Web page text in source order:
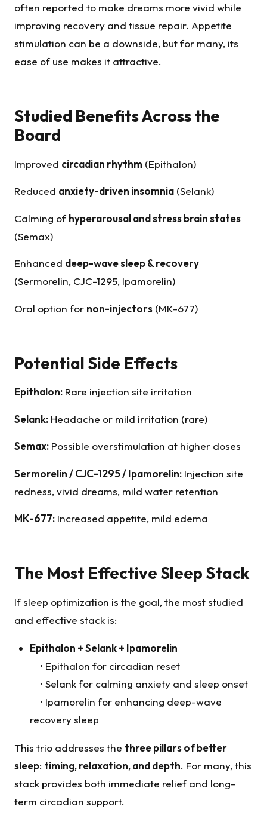
often reported to make dreams more vivid while
improving recovery and tissue repair. Appetite
stimulation can be a downside, but for many, its
ease of use makes it attractive.
Studied Benefits Across the
Board
Improved circadian rhythm (Epithalon)
Reduced anxiety-driven insomnia (Selank)
Calming of hyperarousal and stress brain states
(Semax)
Enhanced deep-wave sleep & recovery
(Sermorelin, CJC-1295, Ipamorelin)
Oral option for non-injectors (MK-677)
Potential Side Effects
Epithalon: Rare injection site irritation
Selank: Headache or mild irritation (rare)
Semax: Possible overstimulation at higher doses
Sermorelin/ CJC-1295 / Ipamorelin: Injection site
redness, vivid dreams, mild water retention
MK-677: Increased appetite, mild edema
The Most Effective Sleep Stack
If sleep optimization is the goal, the most studied
and effective stack is:
Epithalon +Selank+ Ipamorelin
• Epithalon for circadian reset
• Selank for calming anxiety and sleep onset
• Ipamorelin for enhancing deep-wave
recovery sleep
This trio addresses the three pillars of better
sleep: timing, relaxation, and depth. For many, this
stack provides both immediate relief and long-
term circadian support.